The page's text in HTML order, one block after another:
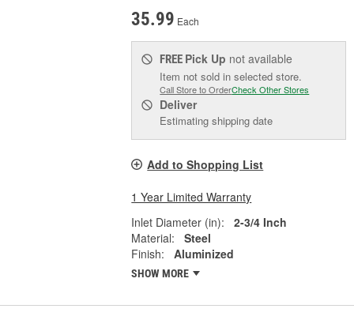
35.99 Each
FREE Pick Up not available
Item not sold in selected store.
Call Store to OrderCheck Other Stores
Deliver
Estimating shipping date
Add to Shopping List
1 Year Limited Warranty
Inlet Diameter (in):
2-3/4 Inch
Material:
Steel
Finish:
Aluminized
SHOW MORE